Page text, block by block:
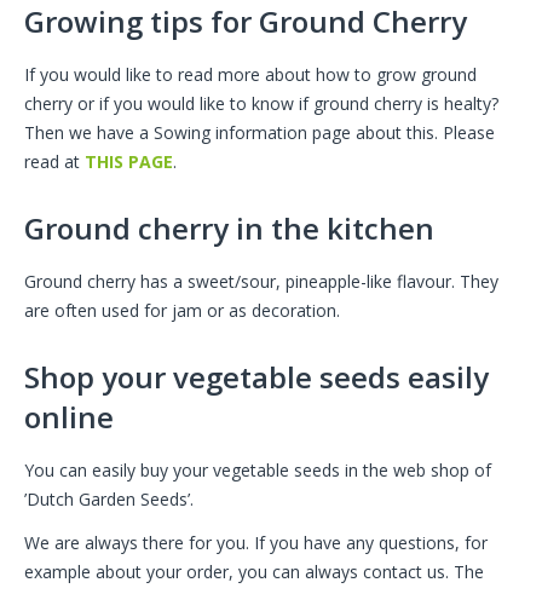
Growing tips for Ground Cherry
If you would like to read more about how to grow ground
cherry or if you would like to know if ground cherry is healty?
Then we have a Sowing information page about this. Please
read at THIS PAGE.
Ground cherry in the kitchen
Ground cherry has a sweet/sour, pineapple-like flavour. They
are often used for jam or as decoration.
Shop your vegetable seeds easily
online
You can easily buy your vegetable seeds in the web shop of
’Dutch Garden Seeds’.
We are always there for you. If you have any questions, for
example about your order, you can always contact us. The